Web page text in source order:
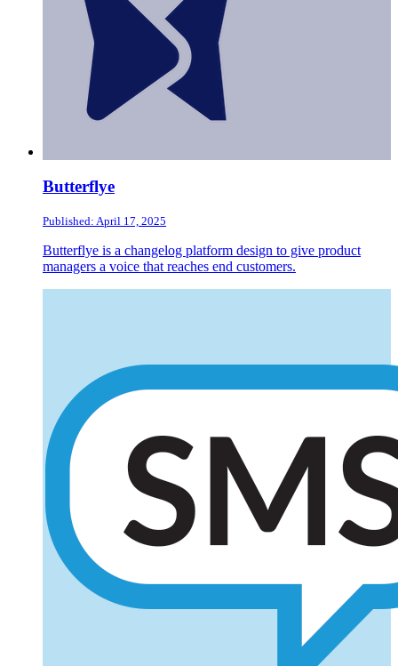
Butterflye
Published: April 17, 2025
Butterflye is a changelog platform design to give product
managers a voice that reaches end customers.